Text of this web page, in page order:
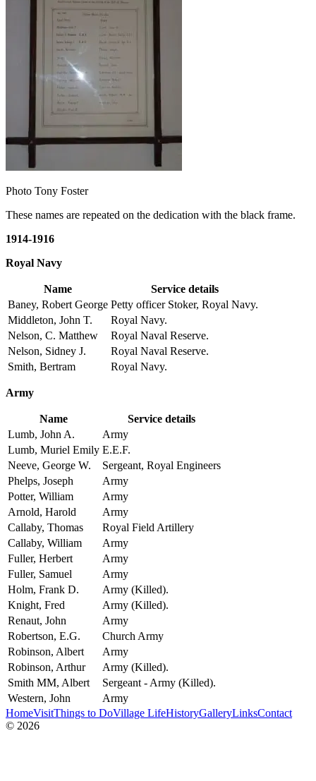
Photo Tony Foster
These names are repeated on the dedication with the black frame.
1914-1916
Royal Navy
Name
Service details
Baney, Robert George Petty officer Stoker, Royal Navy.
Middleton, John T.
Royal Navy.
Nelson, C. Matthew
Royal Naval Reserve.
Nelson, Sidney J.
Royal Naval Reserve.
Smith, Bertram
Royal Navy.
Army
Name
Service details
Lumb, John A.
Army
Lumb, Muriel Emily E.E.F.
Neeve, George W.
Sergeant, Royal Engineers
Phelps, Joseph
Army
Potter, William
Army
Arnold, Harold
Army
Callaby, Thomas
Royal Field Artillery
Callaby, William
Army
Fuller, Herbert
Army
Fuller, Samuel
Army
Holm, Frank D.
Army (Killed).
Knight, Fred
Army (Killed).
Renaut, John
Army
Robertson, E.G.
Church Army
Robinson, Albert
Army
Robinson, Arthur
Army (Killed).
Smith MM, Albert
Sergeant - Army (Killed).
Western, John
Army
HomeVisitThings to DoVillage LifeHistoryGalleryLinksContact
© 2026